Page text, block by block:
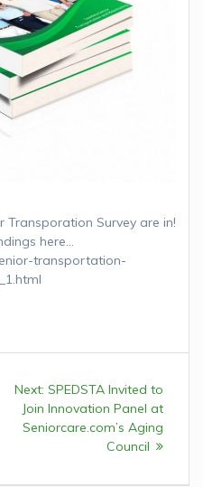
Transporation Survey are in!
here…
transportation-
Next: Next
post:
SPEDSTA Invited to
Join Innovation Panel at
Seniorcare.com’s Aging
Council